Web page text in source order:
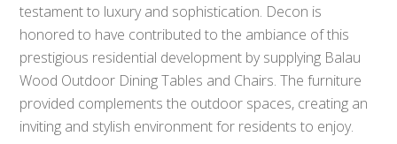
testament to luxury and sophistication. Decon is
honored to have contributed to the ambiance of this
prestigious residential development by supplying Balau
Wood Outdoor Dining Tables and Chairs. The furniture
provided complements the outdoor spaces, creating an
inviting and stylish environment for residents to enjoy.